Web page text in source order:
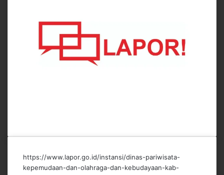
https://www.lapor.go.id/instansi/dinas-pariwisata-
kepemudaan-dan-olahraga-dan-kebudayaan-kab-